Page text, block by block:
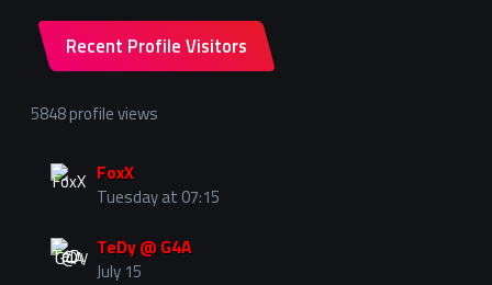
Recent Profile Visitors
5848 profile views
FoxX
Tuesday at 07:15
TeDy @ G4A
July 15